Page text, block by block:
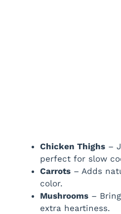
Chicken Thighs –
perfect for slow
Carrots – Adds
color.
Mushrooms –
extra heartiness.